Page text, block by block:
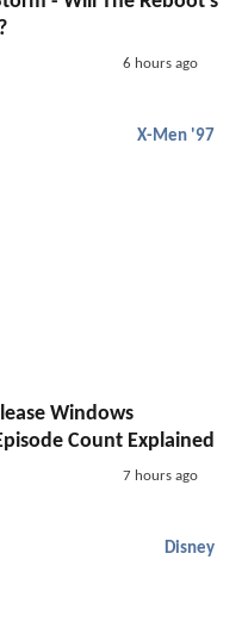
6 hours ago
X-Men '97
Windows
Count Explained
7 hours ago
Disney